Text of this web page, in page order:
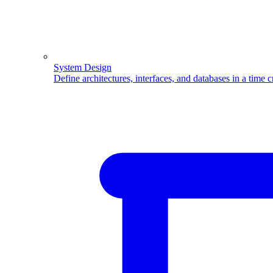
System Design
Define architectures, interfaces, and databases in a time